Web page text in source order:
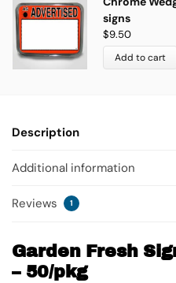
signs
$9.50
Add to cart
Description
Additional information
Reviews 1
Garden Fresh
– 50/pkg